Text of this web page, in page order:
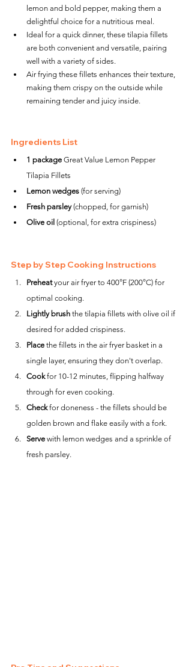
lemon and bold pepper, making them a
delightful choice for a nutritious meal.
Ideal for a quick dinner, these tilapia fillets
are both convenient and versatile, pairing
well with a variety of sides.
Air frying these fillets enhances their texture,
making them crispy on the outside while
remaining tender and juicy inside.
Ingredients List
1 package Great Value Lemon Pepper
Tilapia Fillets
Lemon wedges (for serving)
Fresh parsley (chopped, for garnish)
Olive oil (optional, for extra crispiness)
Step by Step Cooking Instructions
Preheat your air fryer to 400°F (200°C) for
optimal cooking.
Lightly brush the tilapia fillets with olive oil if
desired for added crispiness.
Place the fillets in the air fryer basket in a
single layer, ensuring they don't overlap.
Cook for 10-12 minutes, flipping halfway
through for even cooking.
Check for doneness - the fillets should be
golden brown and flake easily with a fork.
Serve with lemon wedges and a sprinkle of
fresh parsley.